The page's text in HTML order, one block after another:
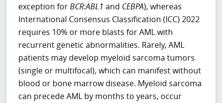
exception forBCR:ABL1 and CEBPA), whereas
International Consensus Classification (ICC) 2022
requires 10% or more blasts for AML with
recurrent genetic abnormalities. Rarely, AML
patients may develop myeloid sarcoma tumors
(single or multifocal), which can manifest without
blood or bone marrow disease. Myeloid sarcoma
can precede AML by months to years, occur